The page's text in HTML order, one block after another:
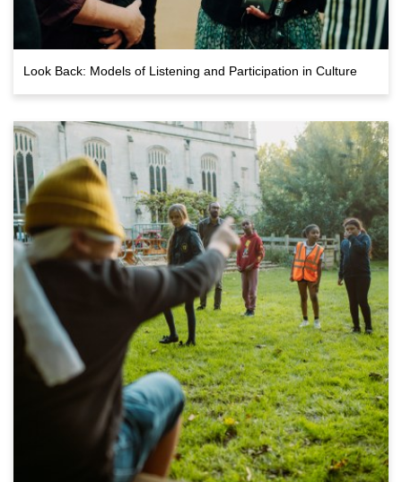
Look Back: Models of Listening and Participation in Culture